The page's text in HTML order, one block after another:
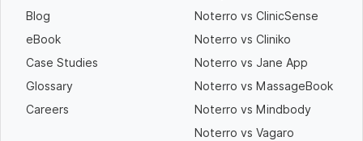
Blog
eBook
Case Studies
Glossary
Careers
Noterro vs ClinicSense
Noterro vs Cliniko
Noterro vs Jane App
Noterro vs MassageBook
Noterro vs Mindbody
Noterro vs Vagaro